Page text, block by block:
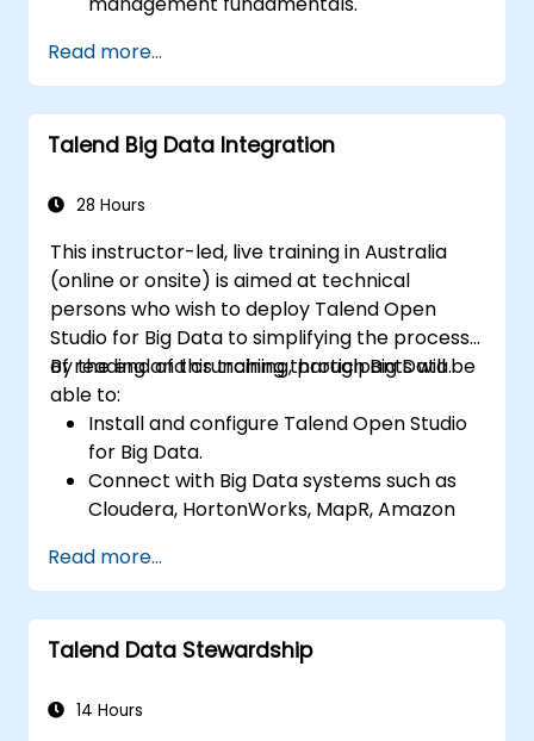
tasks in Talend.
Monitor the security of datasets and
develop business routines based on the
TAC framework.
data applications.
Read more...
Talend Big Data Integration
28 Hours
This instructor-led, live training in Australia
(online or onsite) is aimed at technical
persons who wish to deploy Talend Open
Studio for Big Data to simplifying the process
of reading and crunching through Big Data.
By the end of this training, participants will be
able to:
Install and configure Talend Open Studio
for Big Data.
Connect with Big Data systems such as
Cloudera, HortonWorks, MapR, Amazon
Understand and set up Open Studio's big
data components and connectors.
Configure parameters to automatically
generate MapReduce code.
interface to run Hadoop jobs.
Read more...
Talend Data Stewardship
14 Hours